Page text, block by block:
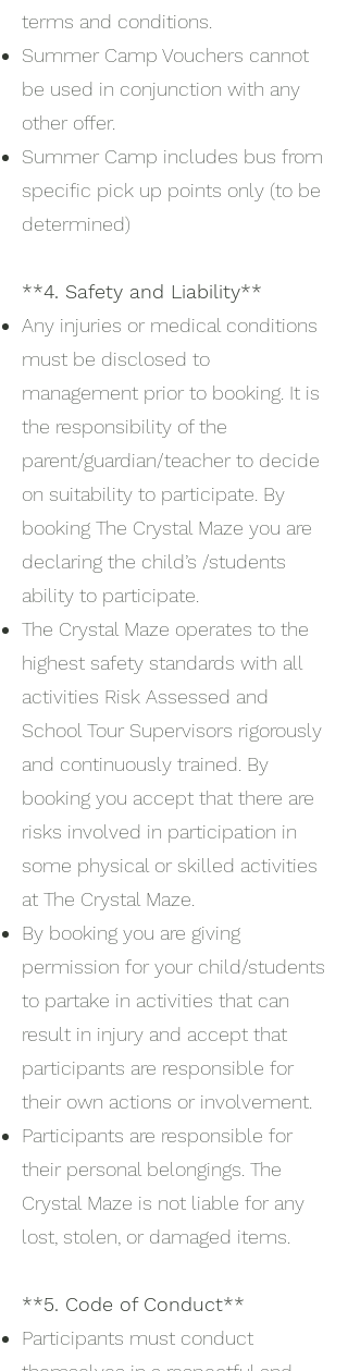
terms and conditions.
Summer Camp Vouchers cannot
be used in conjunction with any
other offer.
Summer Camp includes bus from
specific pick up points only (to be
determined)
**4. Safety and Liability**
Any injuries or medical conditions
must be disclosed to
management prior to booking. It is
the responsibility of the
parent/guardian/teacher to decide
on suitability to participate. By
booking The Crystal Maze you are
declaring the child’s /students
ability to participate.
The Crystal Maze operates to the
highest safety standards with all
activities Risk Assessed and
School Tour Supervisors rigorously
and continuously trained. By
booking you accept that there are
risks involved in participation in
some physical or skilled activities
at The Crystal Maze.
By booking you are giving
permission for your child/students
to partake in activities that can
result in injury and accept that
participants are responsible for
their own actions or involvement.
Participants are responsible for
their personal belongings. The
Crystal Maze is not liable for any
lost, stolen, or damaged items.
**5. Code of Conduct**
Participants must conduct